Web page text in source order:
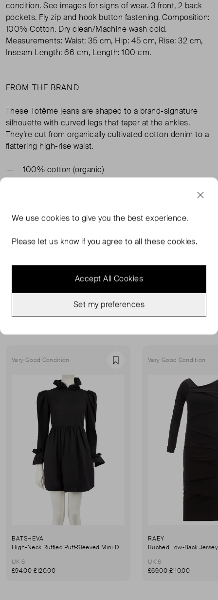
condition. See images for signs of wear. 3 front, 2 back
pockets. Fly zip and hook button fastening. Composition:
100% Cotton. Dry clean/Machine wash cold.
Measurements: Waist: 35 cm, Hip: 45 cm, Rise: 32 cm,
Inseam Length: 66 cm, Length: 100 cm.
FROM THE BRAND
These Totême jeans are shaped to a brand-signature
silhouette with curved legs that taper at the ankles.
They’re cut from organically cultivated cotton denim to a
flattering high-rise waist.
100% cotton (organic)
TOTEME BLUE CLOTHING READ MORE...
MORE FROM THIS SELLER
Very Good Condition Favourite
BATSHEVA
High-Neck Ruffled Puff-Sleeved Mini Dress
UK 6
£94.00£120.00
Very Good Condition
RAEY
UK 6
£69.00£110.00
We usecookies to give you the best experience.
Please let us know if you agree to all these cookies.
Accept All Cookies
Set my preferences